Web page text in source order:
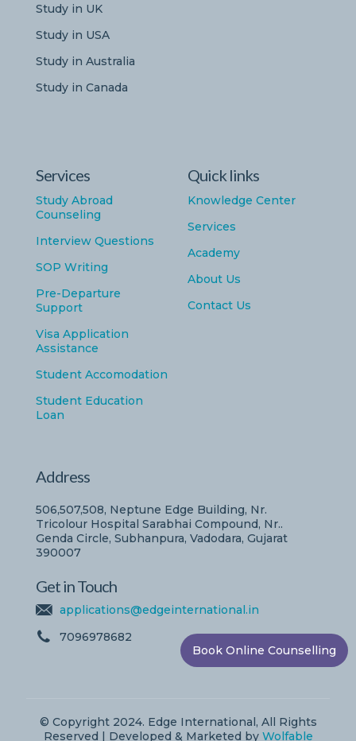
Study in UK
Study in USA
Study in Australia
Study in Canada
Services
Study Abroad
Counseling
Interview Questions
SOP Writing
Pre-Departure
Support
Visa Application
Assistance
Student Accomodation
Student Education
Loan
Quick links
Knowledge Center
Services
Academy
About Us
Contact Us
Address
506,507,508, Neptune Edge Building, Nr.
Tricolour Hospital Sarabhai Compound, Nr..
Genda Circle, Subhanpura, Vadodara, Gujarat
390007
Get in Touch
applications@edgeinternational.in
7096978682
© Copyright 2024. Edge International, All Rights
Reserved | Developed & Marketed by Wolfable
Book Online Counselling